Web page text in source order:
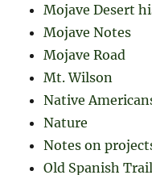
Mojave Desert
Mojave Notes
Mojave Road
Mt. Wilson
Native
Nature
Notes on
Old Spanish Trail